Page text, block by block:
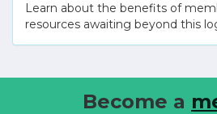
Learn about the benefits of
resources awaiting beyond this
Become a